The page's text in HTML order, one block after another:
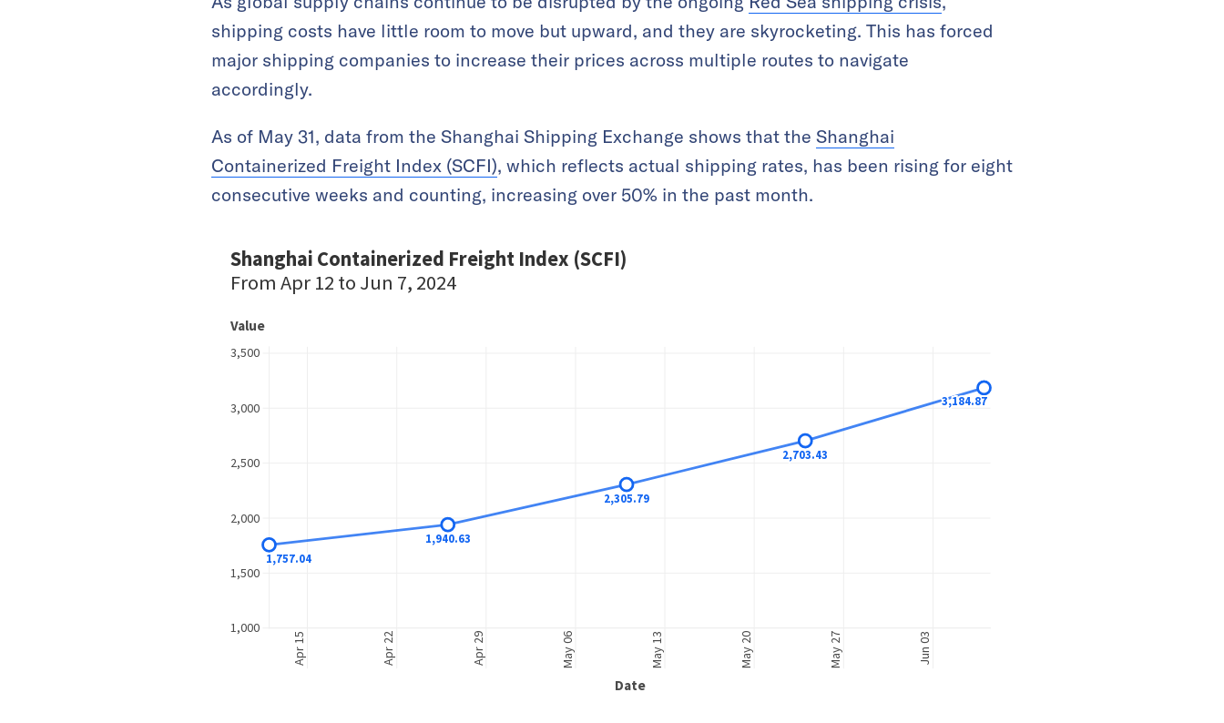
shipping costs have little room to move but upward, and they are skyrocketing. This has forced
major shipping companies to increase their prices across multiple routes to navigate
accordingly.
As of May 31, data from the Shanghai Shipping Exchange shows that the Shanghai
Containerized Freight Index (SCFI), which reflects actual shipping rates, has been rising for eight
consecutive weeks and counting, increasing over 50% in the past month.